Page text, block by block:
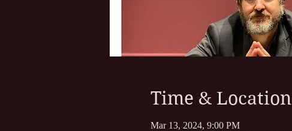
Time & Location
Mar 13, 2024, 9:00 PM